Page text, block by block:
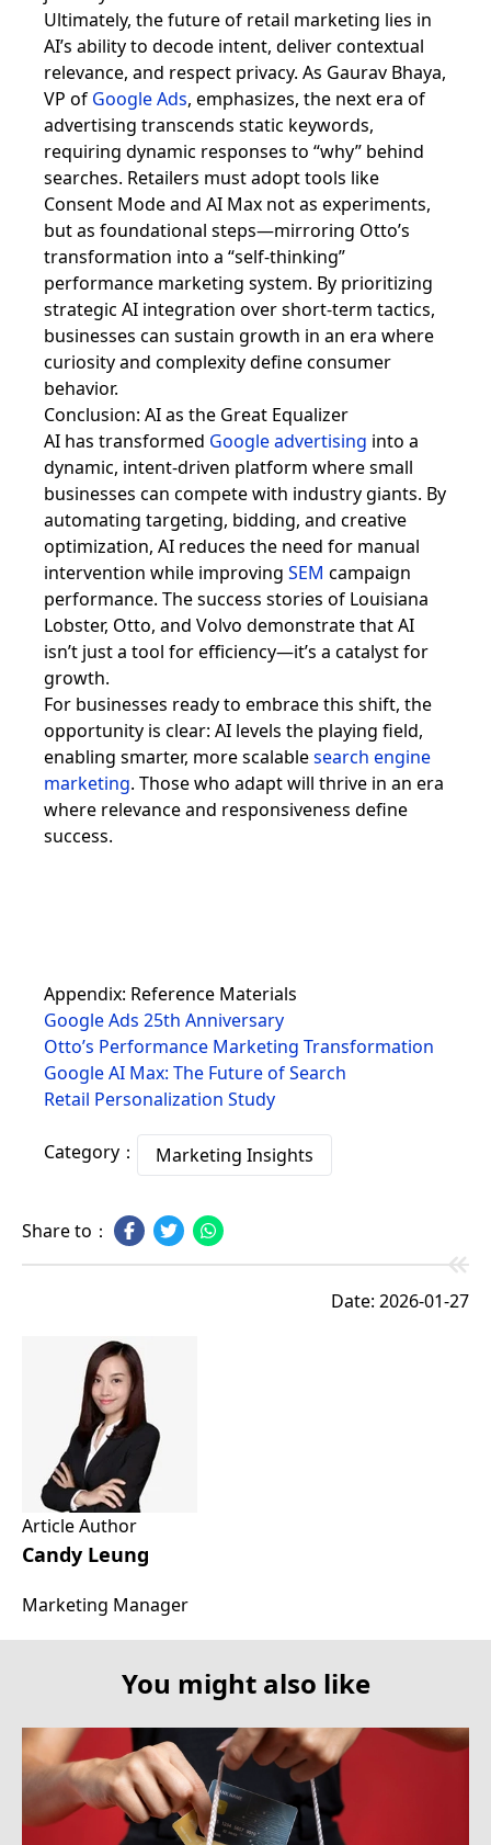
Ultimately, the future of retail marketing lies in
AI’s ability to decode intent, deliver contextual
relevance, and respect privacy. As Gaurav Bhaya,
VP of Google Ads, emphasizes, the next era of
advertising transcends static keywords,
requiring dynamic responses to “why” behind
searches. Retailers must adopt tools like
Consent Mode and AI Max not as experiments,
but as foundational steps—mirroring Otto’s
transformation into a “self-thinking”
performance marketing system. By prioritizing
strategic AI integration over short-term tactics,
businesses can sustain growth in an era where
curiosity and complexity define consumer
behavior.
Conclusion: AI as the Great Equalizer
AI has transformed Google advertising into a
dynamic, intent-driven platform where small
businesses can compete with industry giants. By
automating targeting, bidding, and creative
optimization, AI reduces the need for manual
intervention while improving SEM campaign
performance. The success stories of Louisiana
Lobster, Otto, and Volvo demonstrate that AI
isn’t just a tool for efficiency—it’s a catalyst for
growth.
For businesses ready to embrace this shift, the
opportunity is clear: AI levels the playing field,
enabling smarter, more scalablesearch engine
marketing. Those who adapt will thrive in an era
where relevance and responsiveness define
success.
Appendix: Reference Materials
Google Ads 25th Anniversary
Otto’s Performance Marketing Transformation
Google AI Max: The Future of Search
Retail Personalization Study
Category： Marketing Insights
Share to：
Date: 2026-01-27
Article Author
Candy Leung
Marketing Manager
You might also like